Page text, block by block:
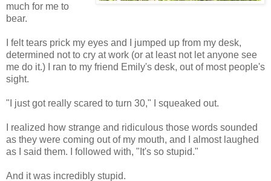
much for me to
bear.
I felt tears prick my eyes and I jumped up from my desk,
determined not to cry at work (or at least not let anyone see
me do it.) I ran to my friend Emily's desk, out of most people's
sight.
"I just got really scared to turn 30," I squeaked out.
I realized how strange and ridiculous those words sounded
as they were coming out of my mouth, and I almost laughed
as I said them. I followed with, "It's so stupid."
And it was incredibly stupid.